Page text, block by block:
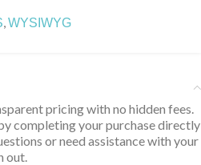
,WYSIWYG
pricing with no hidden fees.
completing your purchase directly
or need assistance with your
out.